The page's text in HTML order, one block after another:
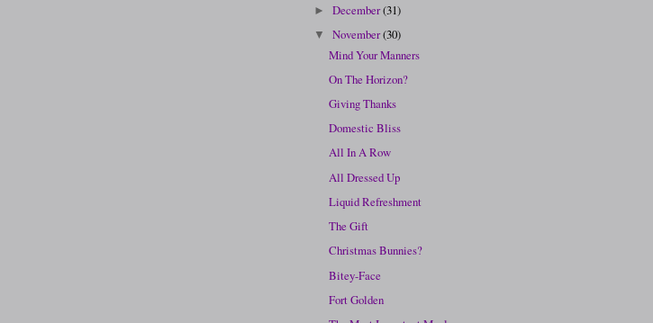
►December(31)
▼November(30)
Mind Your Manners
On The Horizon?
Giving Thanks
Domestic Bliss
All In A Row
All Dressed Up
Liquid Refreshment
The Gift
Christmas Bunnies?
Bitey-Face
Fort Golden